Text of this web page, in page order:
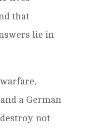
that
lie in
a German
not